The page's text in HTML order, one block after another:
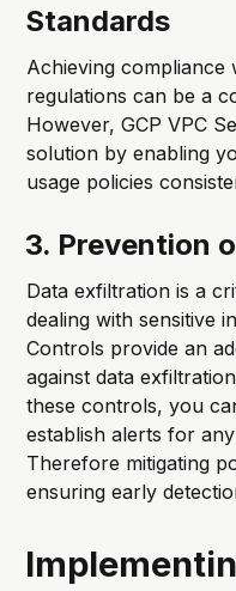
Standards
Achieving compliance
regulations can be a
However, GCP VPC
solution by enabling
usage policies
3. Prevention
Data exfiltration is a
dealing with sensitive
Controls provide an
against data
these controls, you
establish alerts for
Therefore mitigating
ensuring early